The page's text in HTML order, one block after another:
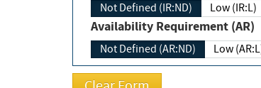
Not Defined (IR:ND) Low (IR:L)
Availability Requirement (AR)
Not Defined (AR:ND) Low